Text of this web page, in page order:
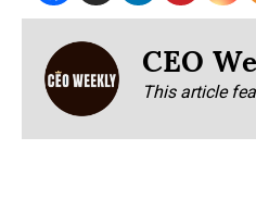
CEO
This article